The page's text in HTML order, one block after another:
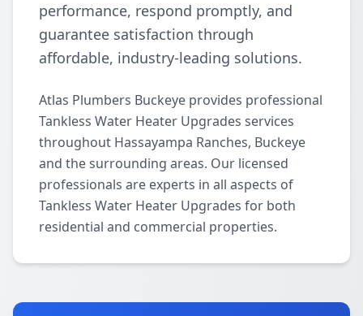
performance, respond promptly, and
guarantee satisfaction through
affordable, industry-leading solutions.
Atlas Plumbers Buckeye provides professional
Tankless Water Heater Upgrades services
throughout Hassayampa Ranches, Buckeye
and the surrounding areas. Our licensed
professionals are experts in all aspects of
Tankless Water Heater Upgrades for both
residential and commercial properties.